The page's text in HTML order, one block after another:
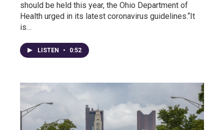
should be held this year, the Ohio Department of
Health urged in its latest coronavirus guidelines.“It
is…
LISTEN • 0:52